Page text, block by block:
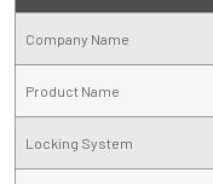
Company Name
Product Name
Locking System